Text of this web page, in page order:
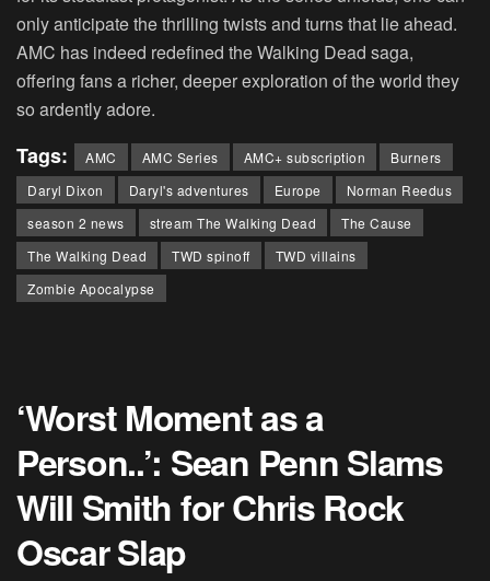
only anticipate the thrilling twists and turns that lie ahead.
AMC has indeed redefined the Walking Dead saga,
offering fans a richer, deeper exploration of the world they
so ardently adore.
Tags: AMC AMC Series AMC+ subscription
Burners
Daryl Dixon
Daryl's adventures Europe
Norman Reedus
season 2 news
stream The Walking Dead
The Cause
The Walking Dead
TWD spinoff
TWD villains
Zombie Apocalypse
‘Worst Moment as a
Person..’: Sean Penn Slams
Will Smith for Chris Rock
Oscar Slap